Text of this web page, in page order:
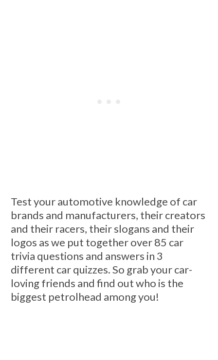
Test your automotive knowledge of car
brands and manufacturers, their creators
and their racers, their slogans and their
logos as we put together over 85 car
trivia questions and answers in 3
different car quizzes. So grab your car-
loving friends and find out who is the
biggest petrolhead among you!